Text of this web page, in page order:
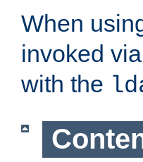
When
invoked
with the